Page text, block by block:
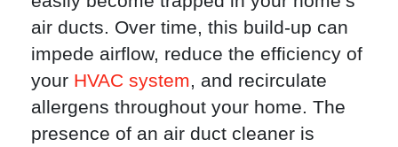
air ducts. Over time, this build-up can
impede airflow, reduce the efficiency of
your HVAC system, and recirculate
allergens throughout your home. The
presence of an air duct cleaner is